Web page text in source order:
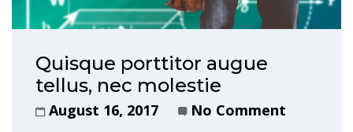
Quisque porttitor augue
tellus, nec molestie
August 16, 2017
No Comment